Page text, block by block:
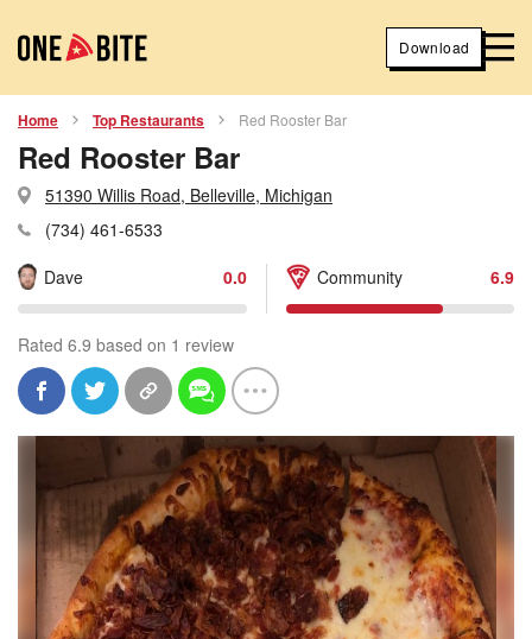
Download
Home Top Restaurants Red Rooster Bar
Red Rooster Bar
51390 Willis Road, Belleville, Michigan
(734) 461-6533
Dave
0.0 Community 6.9
Rated 6.9 based on 1 review